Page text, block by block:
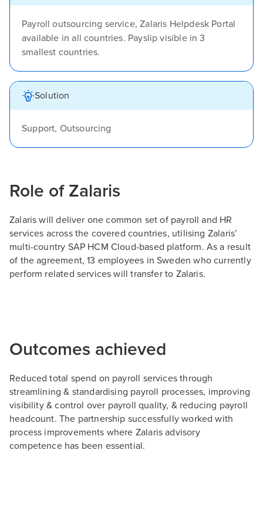
Payroll outsourcing service, Zalaris Helpdesk Portal
available in all countries. Payslip visible in 3
smallest countries.
Solution
Support, Outsourcing
Role of Zalaris
Zalaris will deliver one common set of payroll and HR
services across the covered countries, utilising Zalaris’
multi-country SAP HCM Cloud-based platform. As a result
of the agreement, 13 employees in Sweden who currently
perform related services will transfer to Zalaris.
Outcomes achieved
Reduced total spend on payroll services through
streamlining & standardising payroll processes, improving
visibility & control over payroll quality, & reducing payroll
headcount. The partnership successfully worked with
process improvements where Zalaris advisory
competence has been essential.